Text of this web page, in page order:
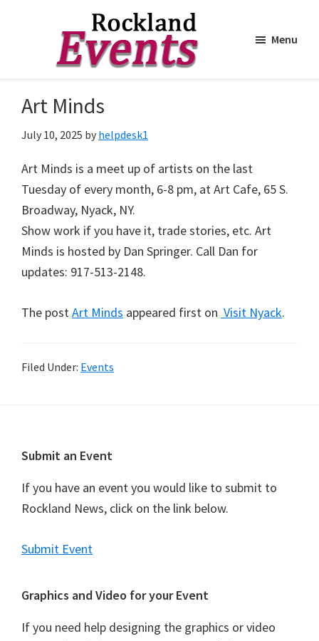
main
footerEvents
Menu
Art Minds
July 10, 2025 by helpdesk1
Art Minds is a meet up of artists on the last
Tuesday of every month, 6-8 pm, at Art Cafe, 65 S.
Broadway, Nyack, NY.
Show work if you have it, trade stories, etc. Art
Minds is hosted by Dan Springer. Call Dan for
updates: 917-513-2148.
The postArt Minds appeared first on Visit Nyack.
Filed Under: Events
Footer
Submit an Event
If you have an event you would like to submit to
Rockland News, click on the link below.
Submit Event
Graphics and Video for your Event
If you need help designing the graphics or video